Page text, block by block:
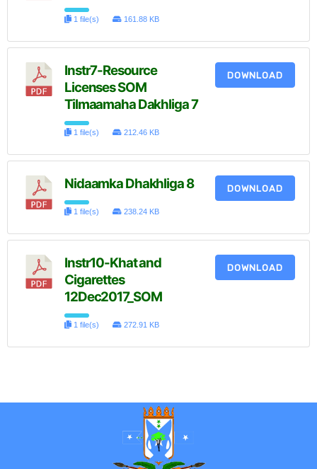
1 file(s) 161.88 KB
Instr7-Resource
Licenses SOM
Tilmaamaha Dakhliga 7
1 file(s) 212.46 KB
DOWNLOAD
Nidaamka Dhakhliga 8
1 file(s) 238.24 KB
DOWNLOAD
Instr10-Khat and
Cigarettes
12Dec2017_SOM
1 file(s) 272.91 KB
DOWNLOAD